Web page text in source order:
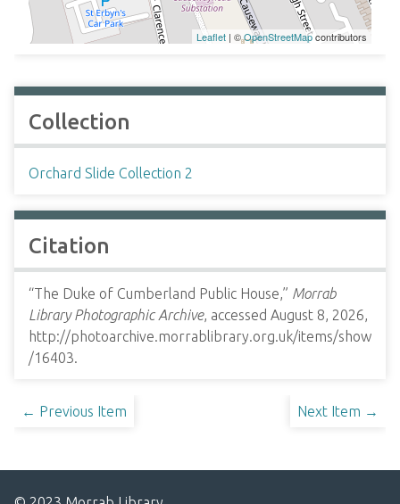
Leaflet | ©OpenStreetMapcontributors
Collection
Orchard Slide Collection 2
Citation
“The Duke of Cumberland Public House,” Morrab
Library Photographic Archive, accessed August 8, 2026,
http://photoarchive.morrablibrary.org.uk/items/show
/16403.
← Previous Item Next Item →